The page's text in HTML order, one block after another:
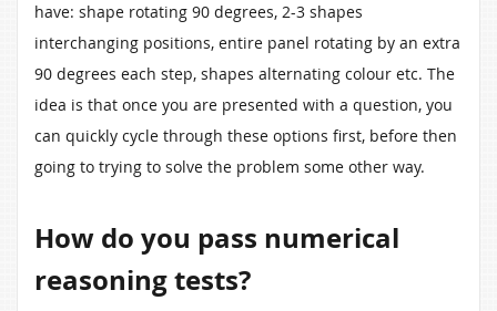
have: shape rotating 90 degrees, 2-3 shapes
interchanging positions, entire panel rotating by an extra
90 degrees each step, shapes alternating colour etc. The
idea is that once you are presented with a question, you
can quickly cycle through these options first, before then
going to trying to solve the problem some other way.
How do you pass numerical
reasoning tests?